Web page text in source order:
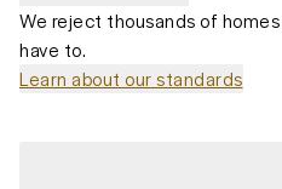
We reject thousands of
have to.
Learn about our standards